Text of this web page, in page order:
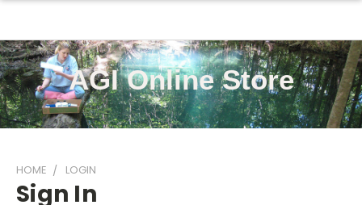
AGI Online Store
HOME LOGIN
Sign In